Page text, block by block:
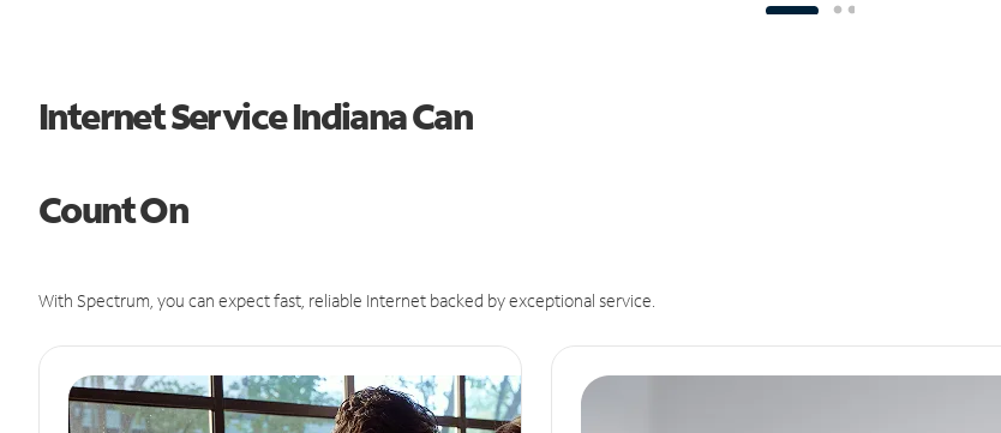
Internet Service Indiana Can
Count On
With Spectrum, you can expect fast, reliable Internet backed by exceptional service.